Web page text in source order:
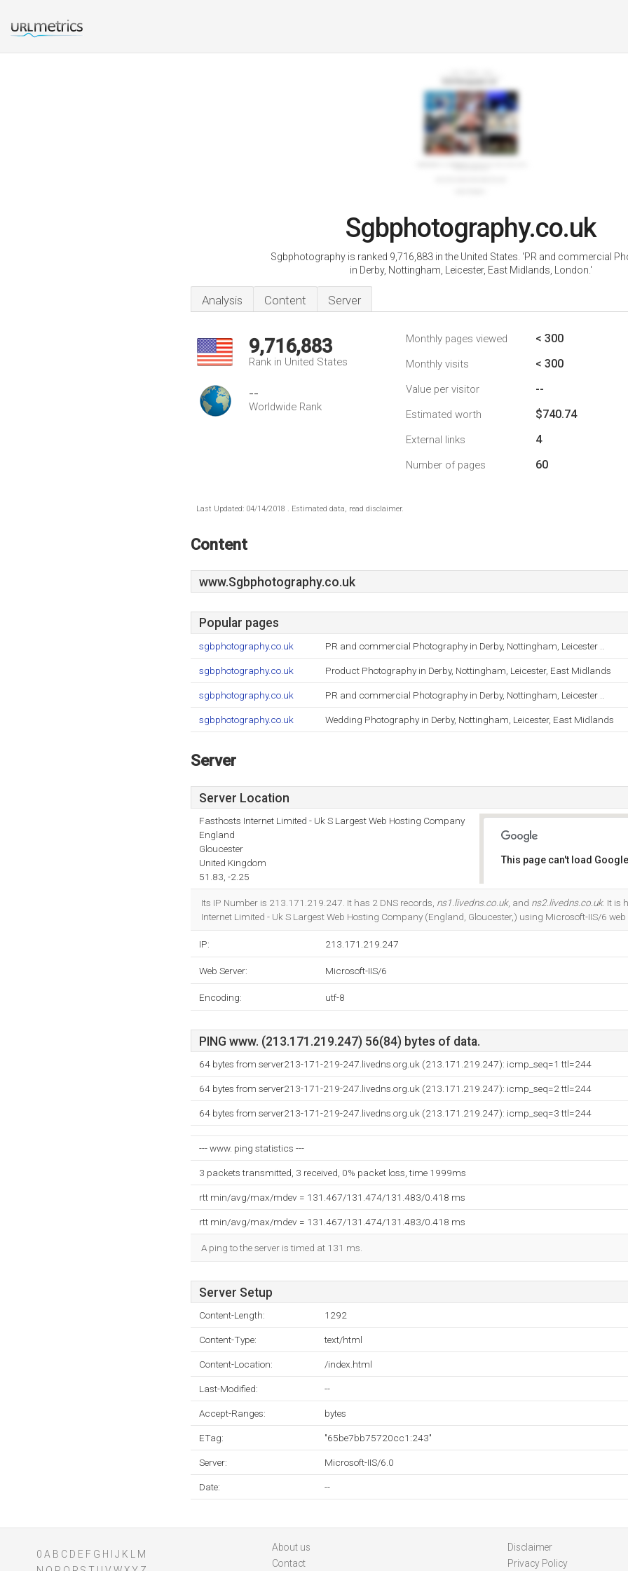
Sgbphotography.co.uk
Sgbphotography is ranked 9,716,883 in the United States. 'PR and commercial
in Derby, Nottingham, Leicester, East Midlands, London.'
Analysis Content Server
9,716,883
Rank in United States
--
Worldwide Rank
Monthly pages viewed < 300
Monthly visits < 300
Value per visitor --
Estimated worth $740.74
External links 4
Number of pages 60
Last Updated: 04/14/2018 . Estimated data, read disclaimer.
Content
www.Sgbphotography.co.uk
Popular pages
sgbphotography.co.uk PR and commercial Photography in Derby, Nottingham, Leicester ..
sgbphotography.co.uk Product Photography in Derby, Nottingham, Leicester, East Midlands
sgbphotography.co.uk PR and commercial Photography in Derby, Nottingham, Leicester ..
sgbphotography.co.uk Wedding Photography in Derby, Nottingham, Leicester, East Midlands
Server
Server Location
Fasthosts Internet Limited - Uk S Largest Web Hosting Company
England
Gloucester
United Kingdom
51.83, -2.25
This page can't load
Its IP Number is 213.171.219.247. It has 2 DNS records, ns1.livedns.co.uk, and ns2.livedns.co.uk. It is
Internet Limited - Uk S Largest Web Hosting Company (England, Gloucester,) using Microsoft-IIS/6 web
IP: 213.171.219.247
Web Server: Microsoft-IIS/6
Encoding: utf-8
PING www. (213.171.219.247) 56(84) bytes of data.
64 bytes from server213-171-219-247.livedns.org.uk (213.171.219.247): icmp_seq=1 ttl=244
64 bytes from server213-171-219-247.livedns.org.uk (213.171.219.247): icmp_seq=2 ttl=244
64 bytes from server213-171-219-247.livedns.org.uk (213.171.219.247): icmp_seq=3 ttl=244
--- www. ping statistics ---
3 packets transmitted, 3 received, 0% packet loss, time 1999ms
rtt min/avg/max/mdev = 131.467/131.474/131.483/0.418 ms
rtt min/avg/max/mdev = 131.467/131.474/131.483/0.418 ms
A ping to the server is timed at 131 ms.
Server Setup
Content-Length: 1292
Content-Type: text/html
Content-Location: /index.html
Last-Modified: --
Accept-Ranges: bytes
ETag: "65be7bb75720cc1:243"
Server: Microsoft-IIS/6.0
Date: --
0 A B C D E F G H J K
M
About us
Contact
Disclaimer
Privacy Policy